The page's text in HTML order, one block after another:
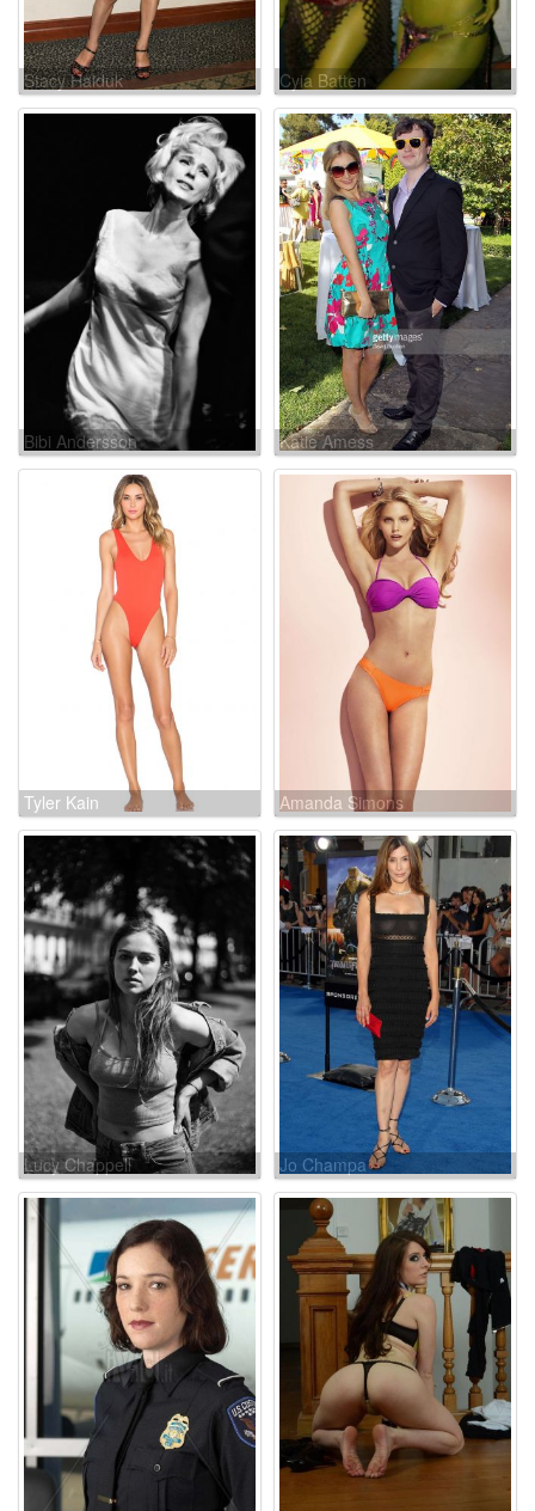
Stacy Haiduk Cyia Batten
Bibi Andersson Katie Amess
Tyler Kain Amanda Simons
Lucy Chappell Jo Champa